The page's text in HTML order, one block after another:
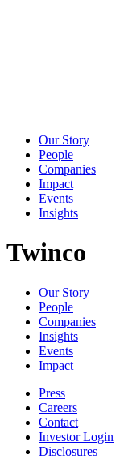
Our Story
People
Companies
Impact
Events
Insights
Twinco
Our Story
People
Companies
Insights
Events
Impact
Press
Careers
Contact
Investor Login
Disclosures